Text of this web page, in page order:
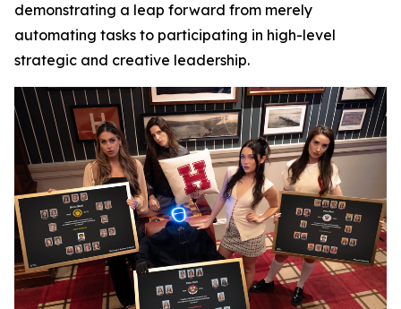
demonstrating a leap forward from merely
automating tasks to participating in high-level
strategic and creative leadership.